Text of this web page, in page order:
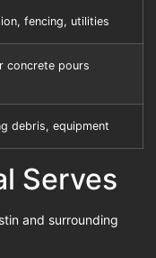
fencing, utilities
concrete pours
debris, equipment
Serves
and surrounding